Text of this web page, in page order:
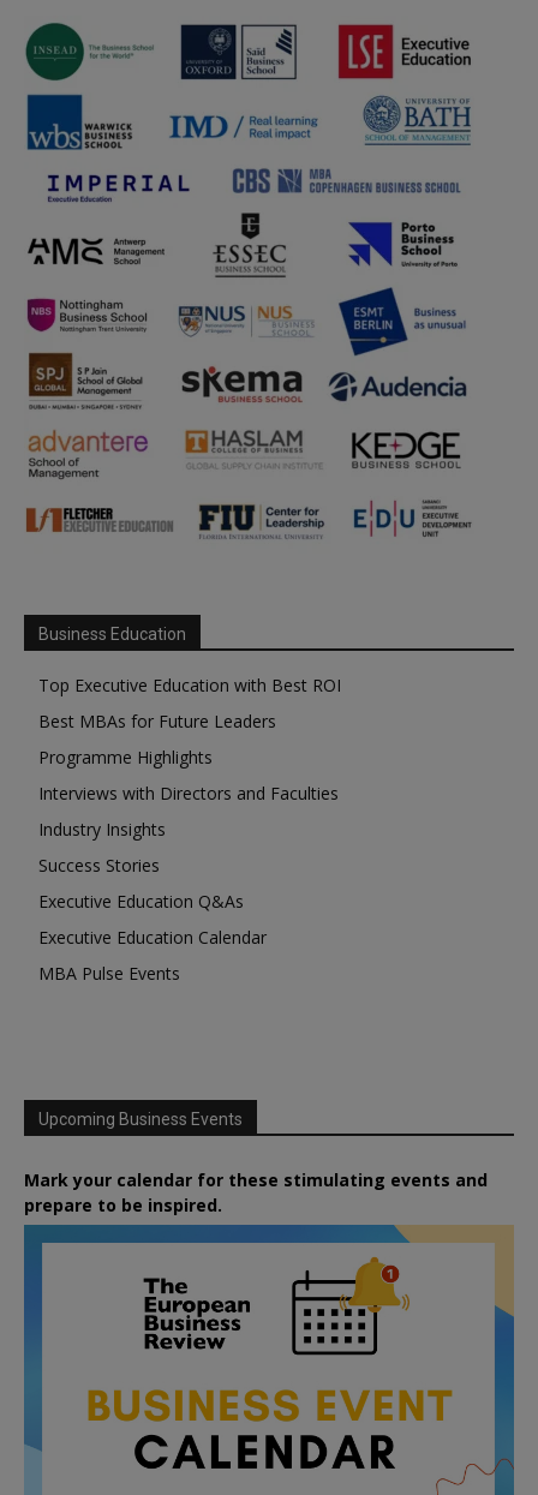
Business Education
Top Executive Education with Best ROI
Best MBAs for Future Leaders
Programme Highlights
Interviews with Directors and Faculties
Industry Insights
Success Stories
Executive Education Q&As
Executive Education Calendar
MBA Pulse Events
Upcoming Business Events
Mark your calendar for these stimulating events and
prepare to be inspired.